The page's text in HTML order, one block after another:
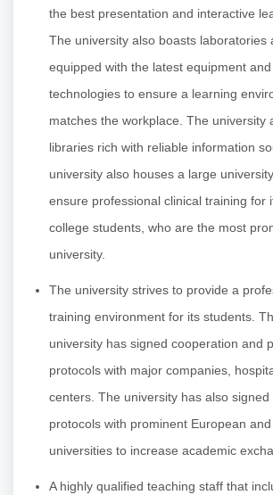
the best presentation and interactive
The university also boasts laboratories
equipped with the latest equipment
technologies to ensure a learning
matches the workplace. The university
libraries rich with reliable information
university also houses a large
ensure professional clinical training for
college students, who are the most
university.
The university strives to provide a
training environment for its students.
university has signed cooperation and
protocols with major companies,
centers. The university has also signed
protocols with prominent European
universities to increase academic
A highly qualified teaching staff that